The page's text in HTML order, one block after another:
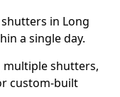
in Long
a single day.
multiple shutters,
custom-built